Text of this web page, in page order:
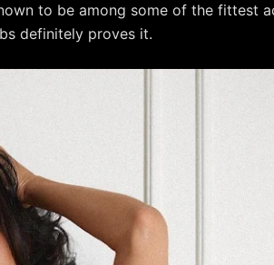
to be among some of the fittest
definitely proves it.